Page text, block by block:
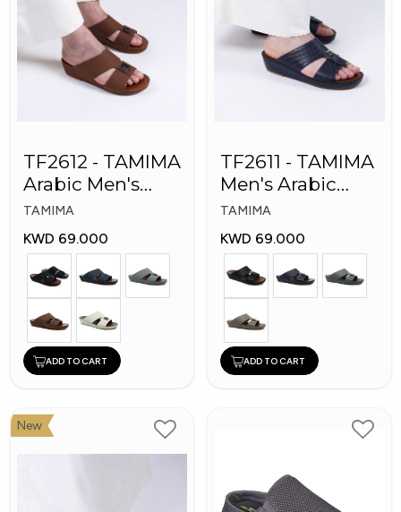
TF2612 - TAMIMA
Arabic Men's
Fashion Slippers
TAMIMA
KWD 69.000
ADD TO CART
TF2611 - TAMIMA
Men's Arabic
Slippers
TAMIMA
KWD 69.000
ADD TO CART
New